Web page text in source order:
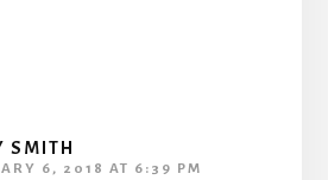
SMITH
6, 2018 AT 6:39 PM